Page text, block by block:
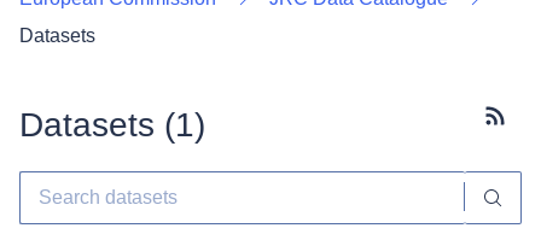
Datasets
Datasets (1)